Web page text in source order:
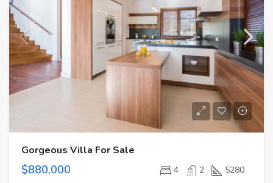
Gorgeous Villa For Sale
$880,000 4 2 5280